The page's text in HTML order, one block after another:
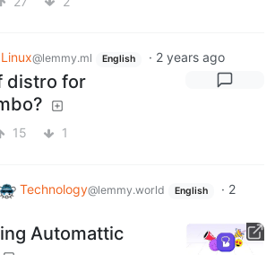
Linux@lemmy.ml English · 2 years ago
distro for
15 1
Technology@lemmy.world English · 2
Automattic